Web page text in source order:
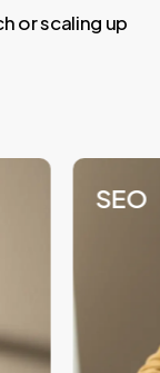
or scaling up
SEO